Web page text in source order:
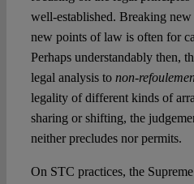
well-established. Breaking
new points of law is often for
Perhaps understandably then,
legal analysis to non-
legality of different kinds of
sharing or shifting, the
neither precludes nor permits.
On STC practices, the